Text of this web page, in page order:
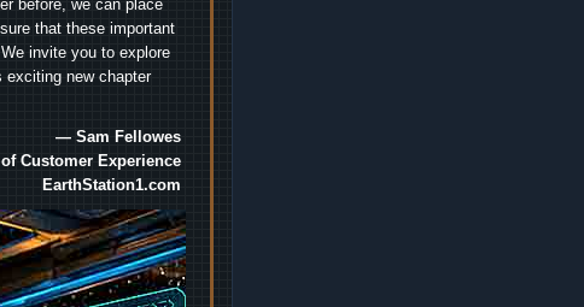
before, we can place
that these important
invite you to explore
exciting new chapter
— Sam Fellowes
Customer Experience
EarthStation1.com